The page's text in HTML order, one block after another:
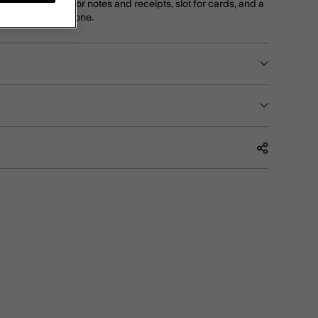
big slot for notes and receipts, slot for cards, and a
of a loved one.